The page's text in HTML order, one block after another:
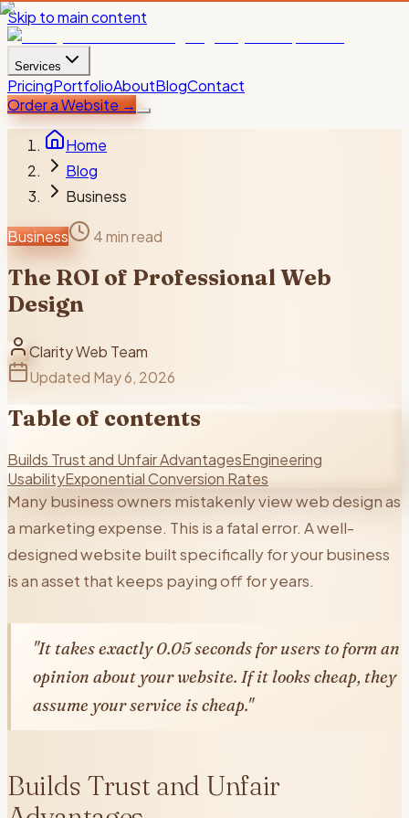
Skip to main content
Services
PricingPortfolioAboutBlogContact
Order a Website→
Home
Blog
Business
Business 4 min read
The ROI of Professional Web
Design
Clarity Web Team
Updated May 6, 2026
Table of contents
Builds Trust and Unfair AdvantagesEngineering
UsabilityExponential Conversion Rates
Many business owners mistakenly view web design as
a marketing expense. This is a fatal error. A well-
designed website built specifically for your business
is an asset that keeps paying off for years.
"It takes exactly 0.05 seconds for users to form an
opinion about your website. If it looks cheap, they
assume your service is cheap."
Builds Trust and Unfair